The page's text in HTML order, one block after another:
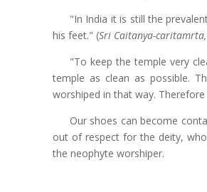
"In India it is still the
his feet." (Sri Caitanya-
"To keep the temple very
temple as clean as possible.
worshiped in that way.
Our shoes can become
out of respect for the deity,
the neophyte worshiper.